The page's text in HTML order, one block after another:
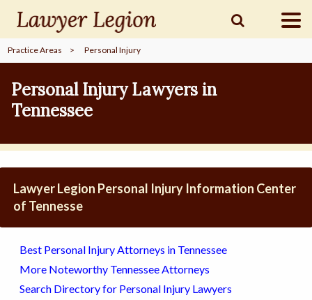
find aLAWYER
SIGN
IN
Practice Areas > Personal Injury
Personal Injury Lawyers in
Tennessee
Lawyer Legion Personal Injury Information Center
of Tennesse
Best Personal Injury Attorneys in Tennessee
More Noteworthy Tennessee Attorneys
Search Directory for Personal Injury Lawyers